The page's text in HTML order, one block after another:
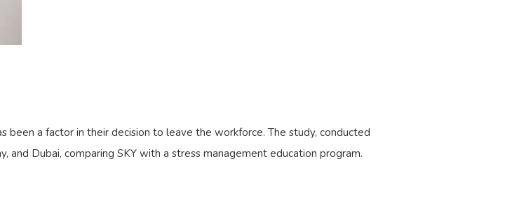
been a factor in their decision to leave the workforce. The study, conducted
Dubai, comparing SKY with a stress management education program.